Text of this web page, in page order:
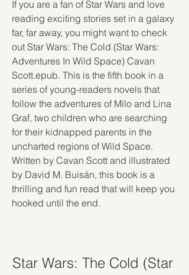
If you are a fan of Star Wars and love
reading exciting stories set in a galaxy
far, far away, you might want to check
out Star Wars: The Cold (Star Wars:
Adventures In Wild Space) Cavan
Scott.epub. This is the fifth book in a
series of young-readers novels that
follow the adventures of Milo and Lina
Graf, two children who are searching
for their kidnapped parents in the
uncharted regions of Wild Space.
Written by Cavan Scott and illustrated
by David M. Buisán, this book is a
thrilling and fun read that will keep you
hooked until the end.
Star Wars: The Cold (Star